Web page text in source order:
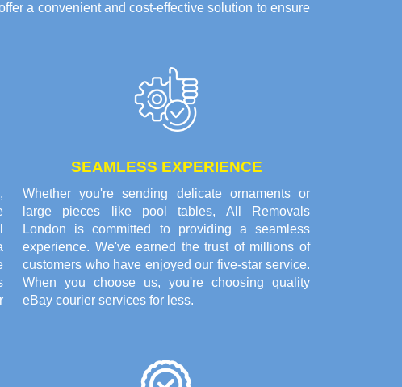
a convenient and cost-effective solution to ensure
SEAMLESS EXPERIENCE
Whether you're sending delicate ornaments or
large pieces like pool tables, All Removals
London is committed to providing a seamless
experience. We've earned the trust of millions of
customers who have enjoyed our five-star service.
When you choose us, you're choosing quality
eBay courier services for less.